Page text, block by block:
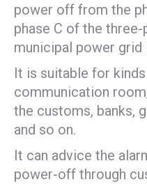
power off from the
phase C of the three-
municipal power
It is suitable for
communication
the customs, banks,
and so on.
It can advice the
power-off through